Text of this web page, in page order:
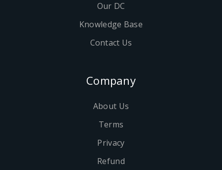
Our DC
Knowledge Base
Contact Us
Company
About Us
Terms
Privacy
Refund